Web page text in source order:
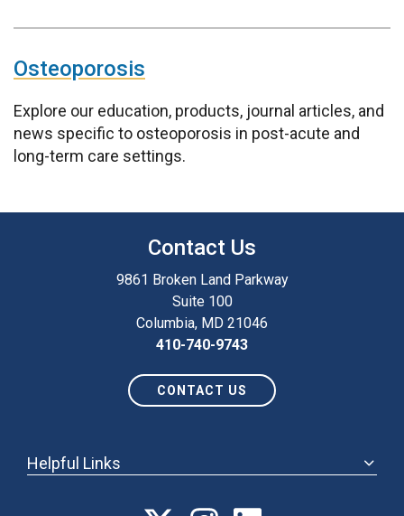
Osteoporosis
Explore our education, products, journal articles, and
news specific to osteoporosis in post-acute and
long-term care settings.
Contact Us
9861 Broken Land Parkway
Suite 100
Columbia, MD 21046
410-740-9743
CONTACT US
Helpful Links